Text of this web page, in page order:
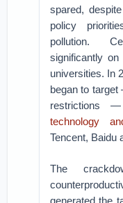
spared,
policy
pollution.
significantly
universities. In
began to
restrictions
technology
Tencent, Baidu
The
generated the